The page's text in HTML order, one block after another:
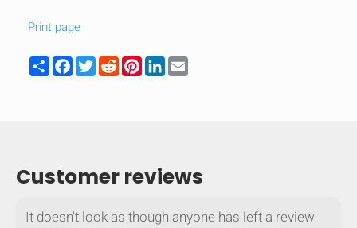
Print page
ShareFacebook
TwitterRedditPinterest
LinkedIn
Customer reviews
It doesn't look as though anyone has left a review